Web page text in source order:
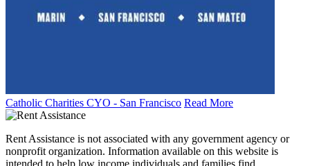
Catholic Charities CYO - San Francisco Read More
Rent Assistance is not associated with any government agency or
nonprofit organization. Information available on this website is